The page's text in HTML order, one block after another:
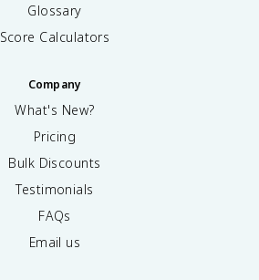
Glossary
Score Calculators
Company
What's New?
Pricing
Bulk Discounts
Testimonials
FAQs
Email us